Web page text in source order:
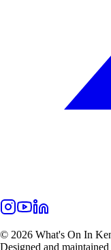
© 2026 What's On In
Designed and